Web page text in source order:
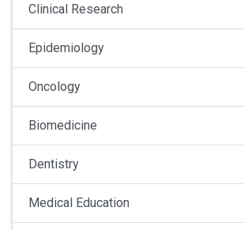
Clinical Research
Epidemiology
Oncology
Biomedicine
Dentistry
Medical Education